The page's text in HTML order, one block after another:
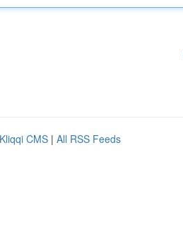
Kliqqi CMS | All RSS Feeds